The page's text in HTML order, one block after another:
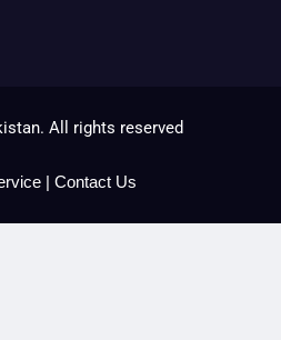
All rights reserved
| Contact Us